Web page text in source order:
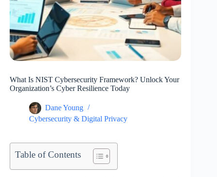
What Is NIST Cybersecurity Framework? Unlock Your
Organization’s Cyber Resilience Today
Dane Young
Cybersecurity & Digital Privacy
Table of Contents